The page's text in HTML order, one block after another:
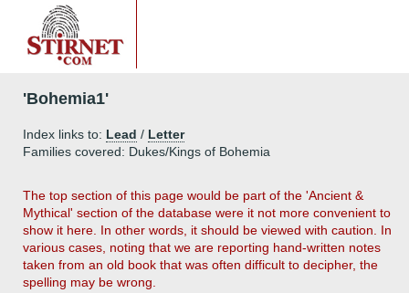
'Bohemia1'
Index links to: Lead / Letter
Families covered: Dukes/Kings of Bohemia
The top section of this page would be part of the 'Ancient &
Mythical' section of the database were it not more convenient to
show it here. In other words, it should be viewed with caution. In
various cases, noting that we are reporting hand-written notes
taken from an old book that was often difficult to decipher, the
spelling may be wrong.